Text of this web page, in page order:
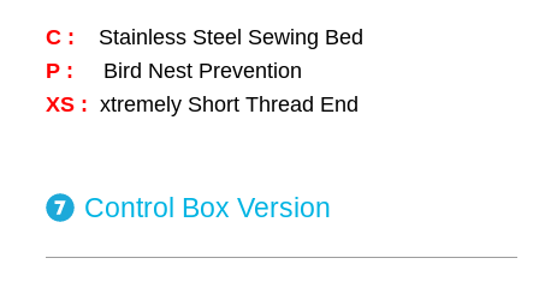
C : Stainless Steel Sewing Bed
P :
Bird Nest Prevention
XS : xtremely Short Thread End
Control Box Version